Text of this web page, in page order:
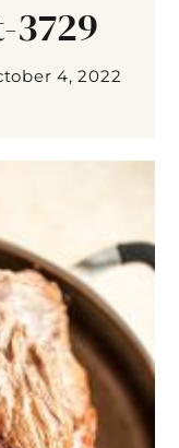
3729
4, 2022